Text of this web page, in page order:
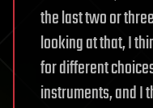
the last two or
looking at that, I
for different
instruments, and I